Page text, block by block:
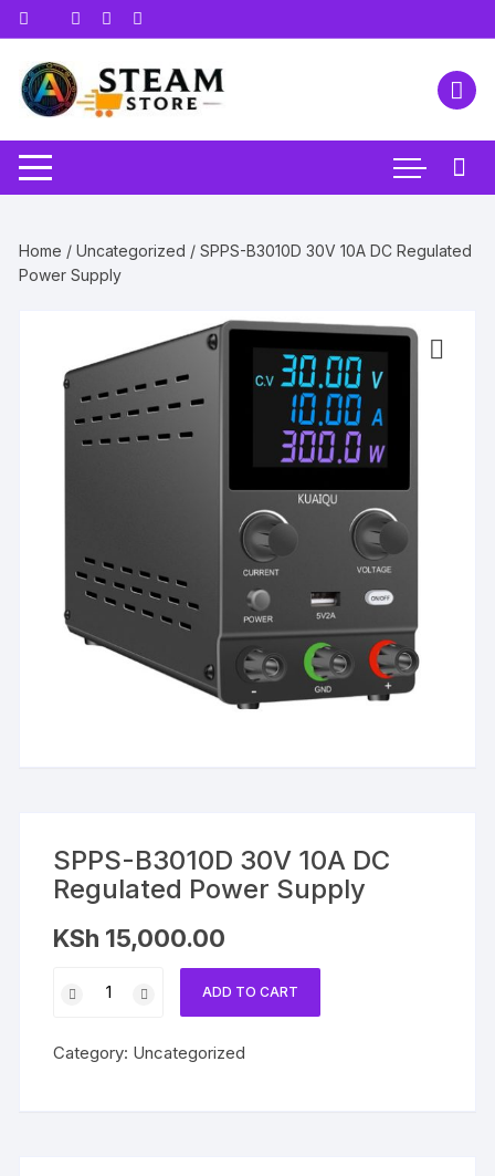
Skip
to
content
Home /Uncategorized / SPPS-B3010D 30V 10A DC Regulated
Power Supply
SPPS-B3010D 30V 10A DC
Regulated Power Supply
KSh 15,000.00
B3010D
10A
ADD TO CART
Category: Uncategorized